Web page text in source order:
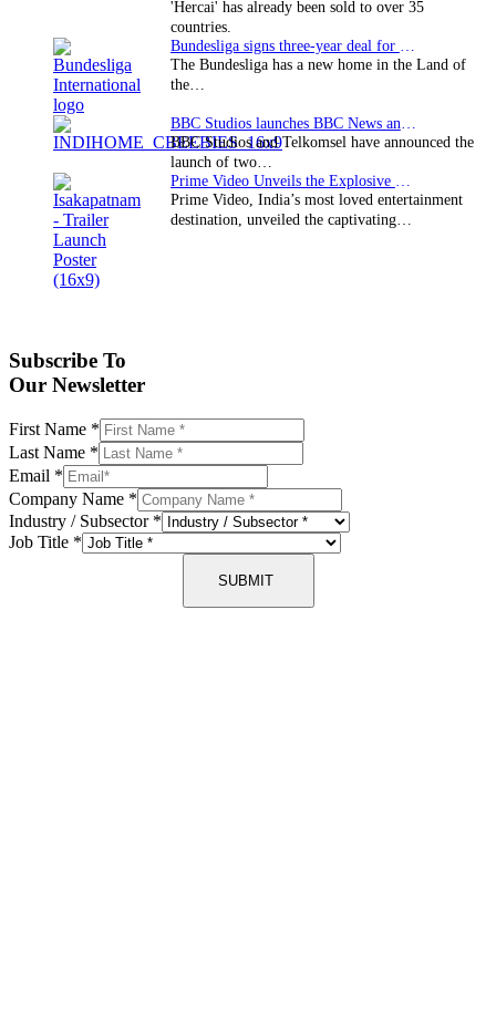
'Hercai' has already been sold to over 35
countries.
Bundesliga signs three-year deal for Japan with…
The Bundesliga has a new home in the Land of
the…
BBC Studios launches BBC News and CBeebies channel…
BBC Studios and Telkomsel have announced the
launch of two…
Prime Video Unveils the Explosive Trailer for Isakapatnam
Prime Video, India’s most loved entertainment
destination, unveiled the captivating…
Subscribe To
Our Newsletter
First Name *
Last Name *
Email *
Company Name *
Industry / Subsector *
Job Title *
SUBMIT